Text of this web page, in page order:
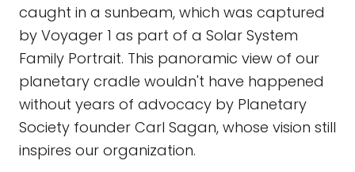
caught in a sunbeam, which was captured
by Voyager 1 as part of a Solar System
Family Portrait. This panoramic view of our
planetary cradle wouldn't have happened
without years of advocacy by Planetary
Society founder Carl Sagan, whose vision still
inspires our organization.